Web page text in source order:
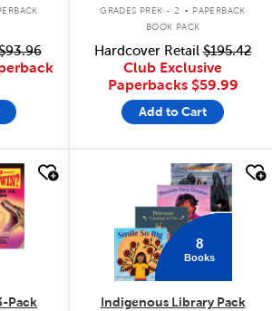
GRADES PREK - 2
PAPERBACK
BOOK PACK
Hardcover Retail$195.42
Club Exclusive
Paperbacks $59.99
Add to Cart
Pack
quick look
8
Books
Indigenous Library Pack